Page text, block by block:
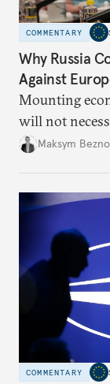
COMMENTARY
Why Russia
Against
Mounting
will not
dangerous.
hesitation,
Maksym
COMMENTARY